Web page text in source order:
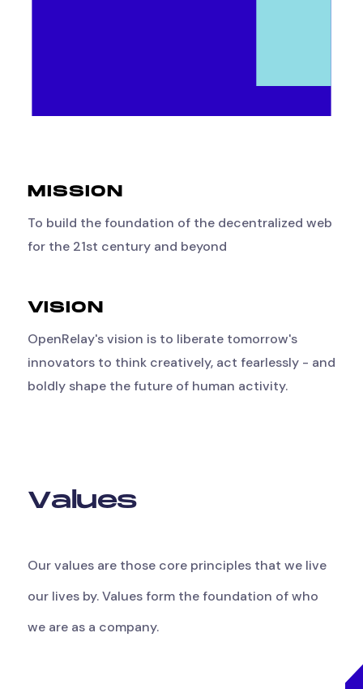
MISSION
To build the foundation of the decentralized web
for the 21st century and beyond
VISION
OpenRelay's vision is to liberate tomorrow's
innovators to think creatively, act fearlessly - and
boldly shape the future of human activity.
Values
Our values are those core principles that we live
our lives by. Values form the foundation of who
we are as a company.